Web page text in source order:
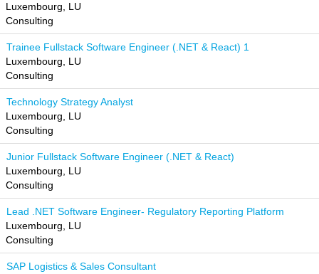
Luxembourg, LU
Consulting
Trainee Fullstack Software Engineer (.NET & React) 1
Luxembourg, LU
Consulting
Technology Strategy Analyst
Luxembourg, LU
Consulting
Junior Fullstack Software Engineer (.NET & React)
Luxembourg, LU
Consulting
Lead .NET Software Engineer- Regulatory Reporting Platform
Luxembourg, LU
Consulting
SAP Logistics & Sales Consultant